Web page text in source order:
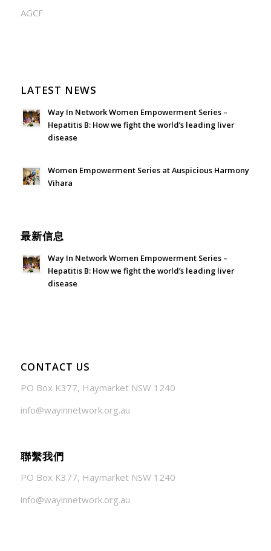
AGCF
LATEST NEWS
Way In Network Women Empowerment Series –
Hepatitis B: How we fight the world’s leading liver
disease
Women Empowerment Series at Auspicious Harmony
Vihara
最新信息
Way In Network Women Empowerment Series –
Hepatitis B: How we fight the world’s leading liver
disease
CONTACT US
PO Box K377, Haymarket NSW 1240
info@wayinnetwork.org.au
聯繫我們
PO Box K377, Haymarket NSW 1240
info@wayinnetwork.org.au